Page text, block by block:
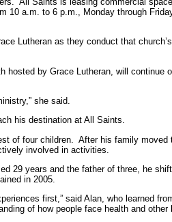
10 a.m. to 6 p.m., Monday through
Lutheran as they conduct that
by Grace Lutheran, will continue
she said.
his destination at All Saints.
of four children. After his family
involved in activities.
29 years and the father of three, he
in 2005.
first,” said Alan, who learned
of how people face health and other